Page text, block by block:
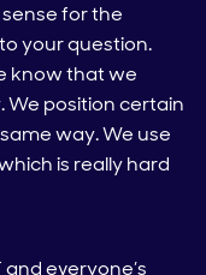
for the
your question.
know that we
We position certain
way. We use
is really hard
everyone’s